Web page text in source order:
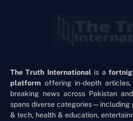
The Truth International is a
platform offering in-depth
breaking news across Pakistan
spans diverse categories—including
& tech, health & education,